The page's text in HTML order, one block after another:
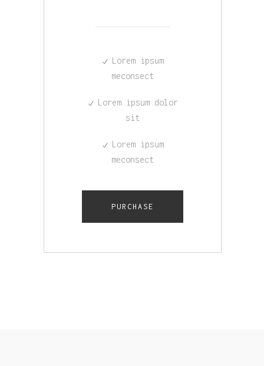
Lorem ipsum
meconsect
Lorem ipsum dolor
sit
Lorem ipsum
meconsect
PURCHASE